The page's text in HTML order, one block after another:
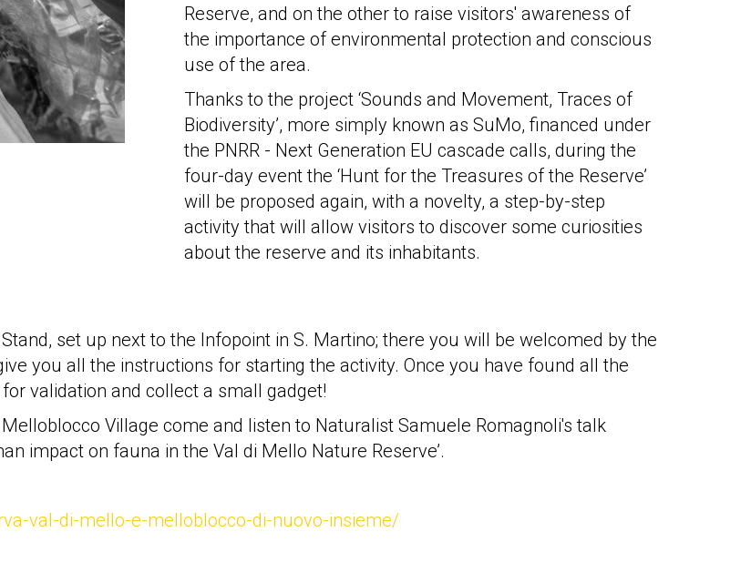
Reserve, and on the other to raise visitors' awareness of
the importance of environmental protection and conscious
use of the area.
Thanks to the project ‘Sounds and Movement, Traces of
Biodiversity’, more simply known as SuMo, financed under
the PNRR - Next Generation EU cascade calls, during the
four-day event the ‘Hunt for the Treasures of the Reserve’
will be proposed again, with a novelty, a step-by-step
activity that will allow visitors to discover some curiosities
about the reserve and its inhabitants.
set up next to the Infopoint in S. Martino; there you will be welcomed by the
you all the instructions for starting the activity. Once you have found all the
validation and collect a small gadget!
Village come and listen to Naturalist Samuele Romagnoli's talk
impact on fauna in the Val di Mello Nature Reserve’.
val-di-mello-e-melloblocco-di-nuovo-insieme/